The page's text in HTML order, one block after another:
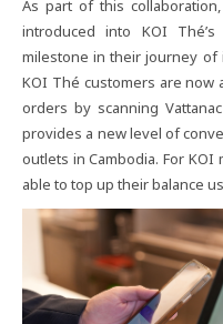
As​ part​ of​ this​ collaboration,​
introduced​ into​ KOI​
milestone​ in​ their​ journey​ of​
KOI​ Thé​ customers​ are​ now​
orders​ by​ scanning​
provides​ a​ new​ level​ of​
outlets​ in​ Cambodia.​ For​
able​ to​ top​ up​ their​ balance​